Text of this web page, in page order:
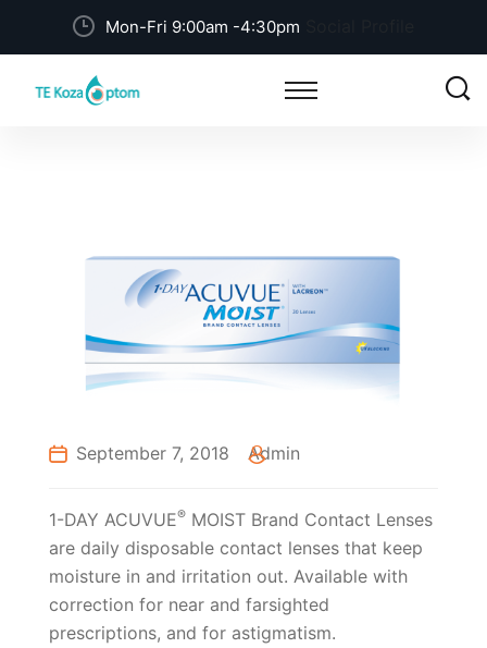
Mon-Fri 9:00am -4:30pm
September 7, 2018 Admin
1-DAY ACUVUE® MOIST Brand Contact Lenses
are daily disposable contact lenses that keep
moisture in and irritation out. Available with
correction for near and farsighted
prescriptions, and for astigmatism.